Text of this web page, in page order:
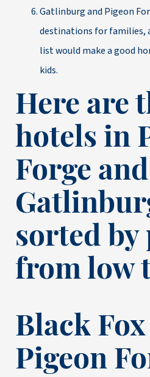
Gatlinburg and Pigeon
destinations for families,
list would make a good
kids.
Here are
hotels in
Forge and
sorted by
from low
Black
Pigeon